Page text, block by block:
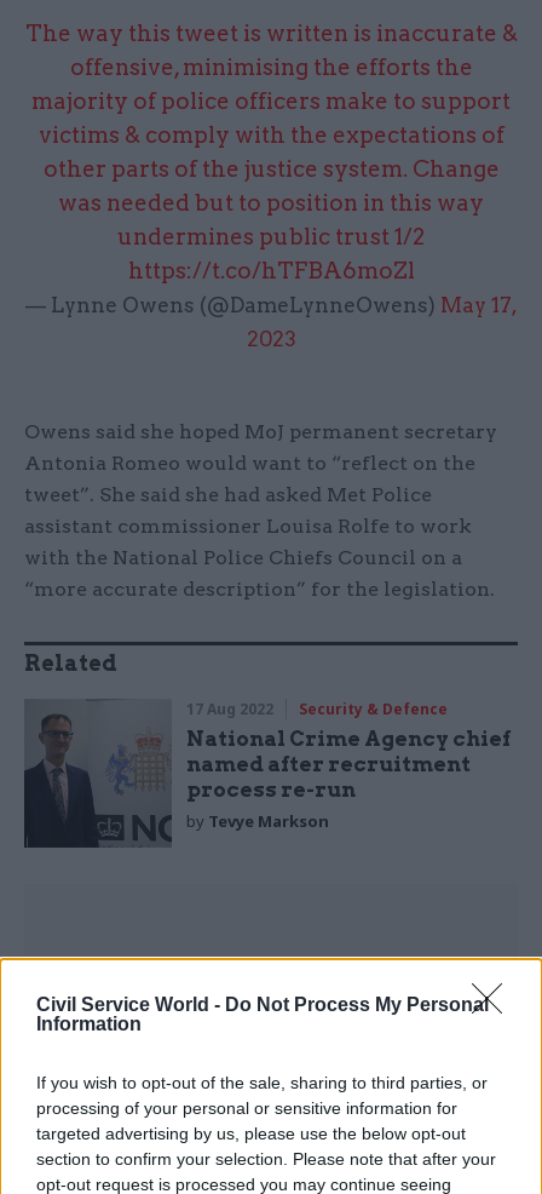
Civil Service World - Do Not Process My Personal
Information
If you wish to opt-out of the sale, sharing to third parties, or
processing of your personal or sensitive information for
targeted advertising by us, please use the below opt-out
section to confirm your selection. Please note that after your
opt-out request is processed you may continue seeing
The way this tweet is written is inaccurate &
offensive, minimising the efforts the
majority of police officers make to support
victims & comply with the expectations of
other parts of the justice system. Change
was needed but to position in this way
undermines public trust 1/2
https://t.co/hTFBA6moZl
— Lynne Owens (@DameLynneOwens) May 17,
2023
Owens said she hoped MoJ permanent secretary
Antonia Romeo would want to “reflect on the
tweet”. She said she had asked Met Police
assistant commissioner Louisa Rolfe to work
with the National Police Chiefs Council on a
“more accurate description” for the legislation.
Related
17 Aug 2022 Security & Defence
National Crime Agency chief
named after recruitment
process re-run
by Tevye Markson
The MoJ subsequently deleted the tweet Owens
complained about.
But the phrases that sparked her concerns are
still contained in a press release on GOV.UK
promoting the amendment to the victims and
prisoners bill.